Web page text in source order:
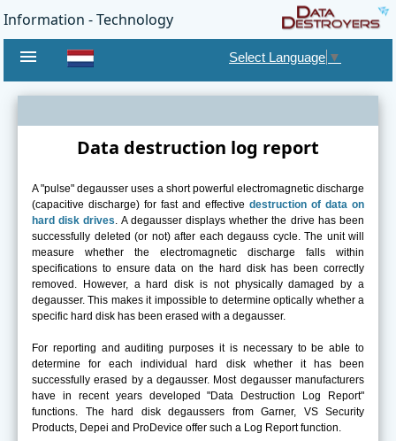
Information - Technology
menu Select Language ▼
Data destruction log report
A "pulse" degausser uses a short powerful electromagnetic discharge
(capacitive discharge) for fast and effective destruction of data on
hard disk drives. A degausser displays whether the drive has been
successfully deleted (or not) after each degauss cycle. The unit will
measure whether the electromagnetic discharge falls within
specifications to ensure data on the hard disk has been correctly
removed. However, a hard disk is not physically damaged by a
degausser. This makes it impossible to determine optically whether a
specific hard disk has been erased with a degausser.
For reporting and auditing purposes it is necessary to be able to
determine for each individual hard disk whether it has been
successfully erased by a degausser. Most degausser manufacturers
have in recent years developed "Data Destruction Log Report"
functions. The hard disk degaussers from Garner, VS Security
Products, Depei and ProDevice offer such a Log Report function.